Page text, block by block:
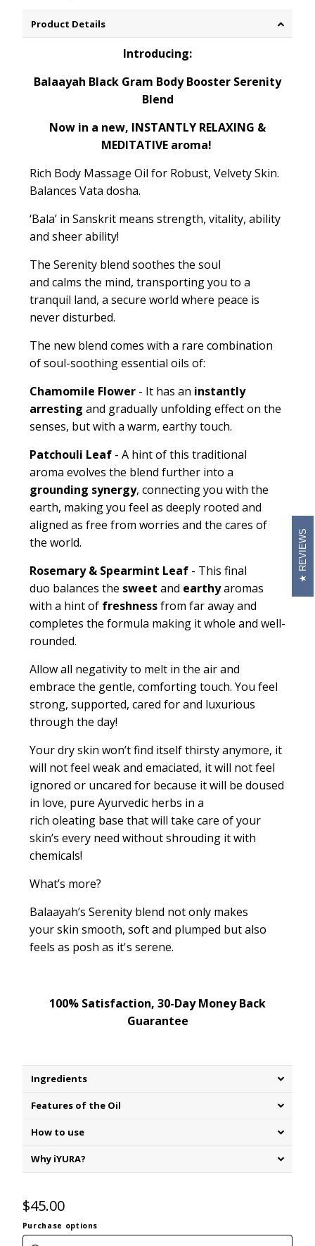
Product Details
Introducing:
Balaayah Black Gram Body Booster Serenity
Blend
Now in a new, INSTANTLY RELAXING &
MEDITATIVE aroma!
Rich Body Massage Oil for Robust, Velvety Skin.
Balances Vata dosha.
‘Bala’ in Sanskrit means strength, vitality, ability
and sheer ability!
The Serenity blend soothes the soul
and calms the mind, transporting you to a
tranquil land, a secure world where peace is
never disturbed.
The new blend comes with a rare combination
of soul-soothingessential oils of:
Chamomile Flower- It has an instantly
arresting and gradually unfolding effect on the
senses, but with a warm, earthy touch.
Patchouli Leaf - Ahint of this traditional
aroma evolves the blend further into a
grounding synergy, connecting you with the
earth, making you feel as deeply rooted and
aligned as free from worries and the cares of
the world.
Rosemary & Spearmint Leaf- This final
duo balances the sweet and earthyaromas
with a hint of freshnessfrom far awayand
completes the formula making it whole and well-
rounded.
Allow all negativity to melt in the air and
embrace the gentle, comforting touch. You feel
strong, supported, cared for and luxurious
through the day!
Your dry skin won’t find itself thirsty anymore, it
will not feel weak and emaciated, it will not feel
ignored or uncared forbecause it will be doused
in love, pure Ayurvedic herbs in a
rich oleatingbase that will take care of your
skin’s every need without shrouding it with
chemicals!
What’s more?
Balaayah’s Serenity blend not only makes
yourskin smooth, softand plumped butalso
feels as posh as it's serene.
100% Satisfaction, 30-Day Money Back
Guarantee
Ingredients
Features of the Oil
How to use
Why iYURA?
$45.00
Purchase options
REVIEWS